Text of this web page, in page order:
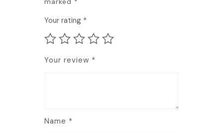
Your rating *
Your review *
Name *